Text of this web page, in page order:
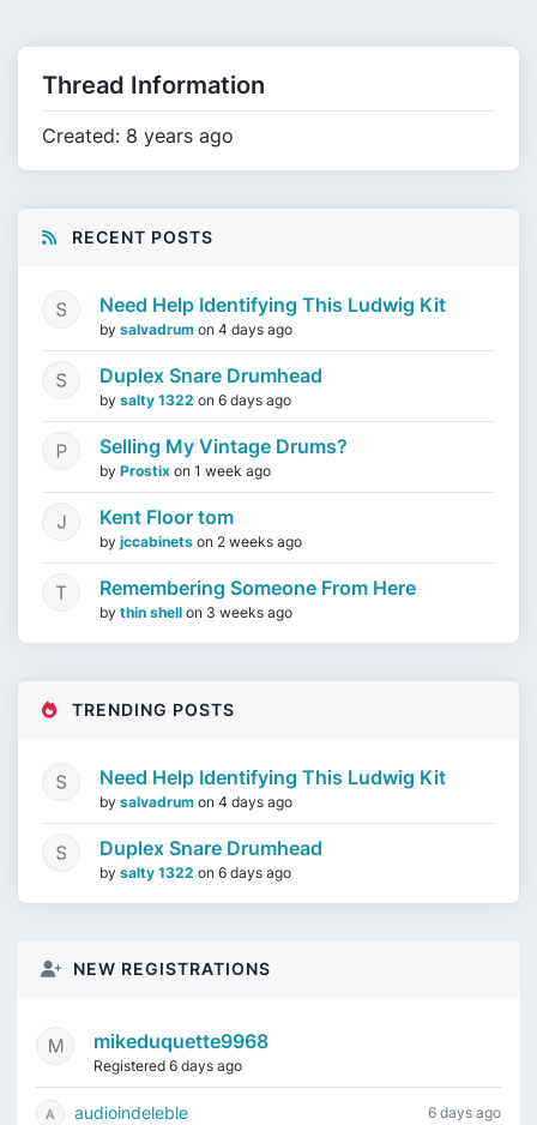
Thread Information
Created: 8 years ago
RECENT POSTS
Need Help Identifying This Ludwig Kit
by salvadrum on 4 days ago
Duplex Snare Drumhead
by salty 1322 on 6 days ago
Selling My Vintage Drums?
by Prostix on 1 week ago
Kent Floor tom
by jccabinets on 2 weeks ago
Remembering Someone From Here
by thin shell on 3 weeks ago
TRENDING POSTS
Need Help Identifying This Ludwig Kit
by salvadrum on 4 days ago
Duplex Snare Drumhead
by salty 1322 on 6 days ago
NEW REGISTRATIONS
mikeduquette9968
Registered 6 days ago
audioindeleble 6 days ago